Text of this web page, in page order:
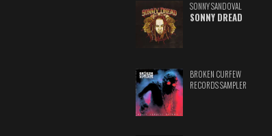
SONNY SANDOVAL
SONNY DREAD
BROKEN CURFEW
RECORDS SAMPLER